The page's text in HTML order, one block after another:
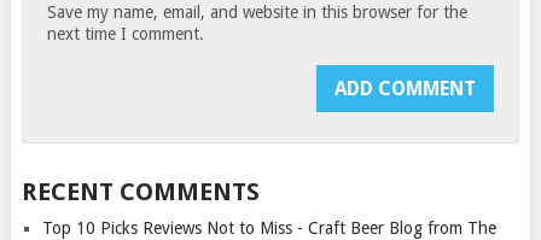
Save my name, email, and website in this browser for the
next time I comment.
RECENT COMMENTS
Top 10 Picks Reviews Not to Miss - Craft Beer Blog from The